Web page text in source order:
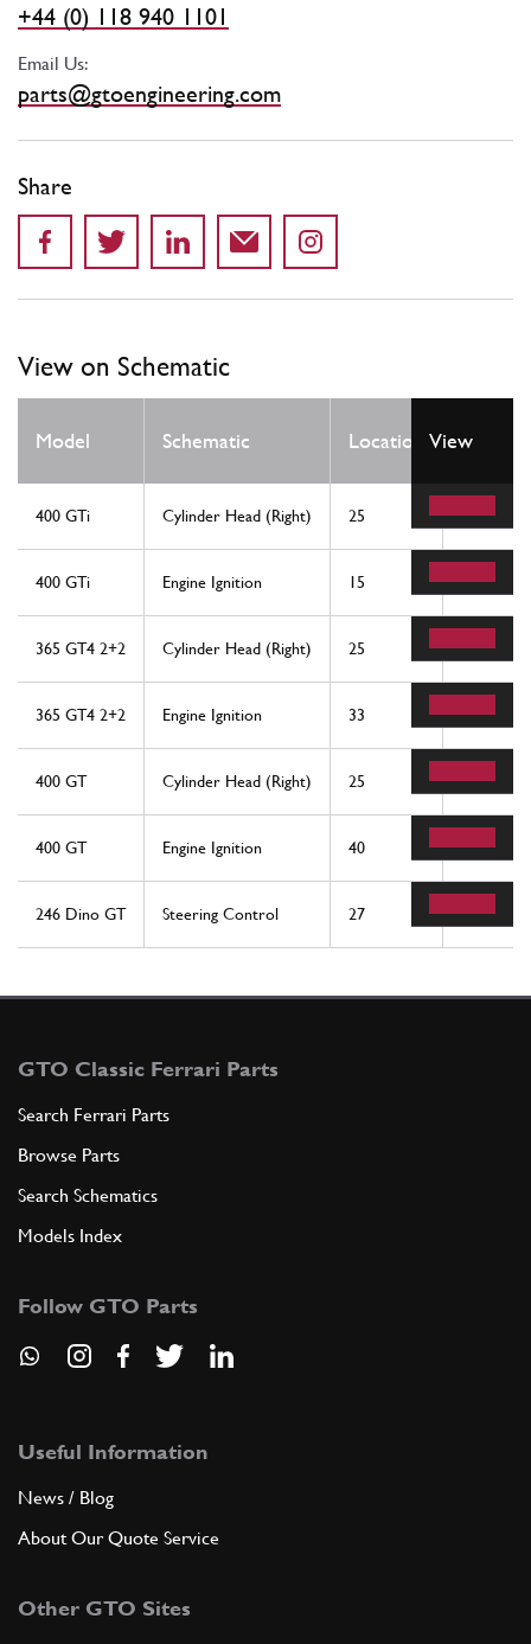
+44 (0) 118 940 1101
Email Us:
parts@gtoengineering.com
Share
View on Schematic
Model Schematic Location
Req
View
400 GTi Cylinder Head (Right) 25 2
400 GTi Engine Ignition 15 2
365 GT4 2+2 Cylinder Head (Right) 25 2
365 GT4 2+2 Engine Ignition 33 3
400 GT Cylinder Head (Right) 25 2
400 GT Engine Ignition 40 3
246 Dino GT Steering Control 27 2
GTO Classic Ferrari Parts
Search Ferrari Parts
Browse Parts
Search Schematics
Models Index
Follow GTO Parts
Useful Information
News / Blog
About Our Quote Service
Other GTO Sites